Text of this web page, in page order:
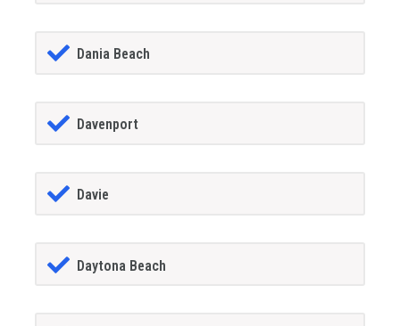
Dania Beach
Davenport
Davie
Daytona Beach